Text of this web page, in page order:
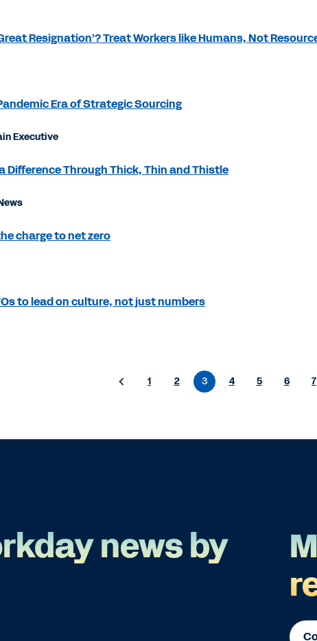
Resignation’? Treat Workers like Humans, Not
Era of Strategic Sourcing
Executive
Difference Through Thick, Thin and Thistle
charge to net zero
to lead on culture, not just numbers
1 2 3 4 5 6 7
news by